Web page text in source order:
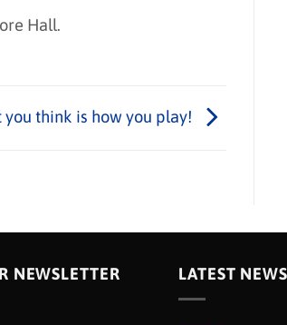
Hall.
you think is how you play!
NEWSLETTER LATEST NEWS